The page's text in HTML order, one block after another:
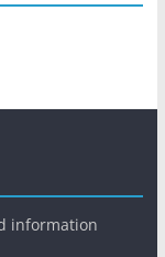
information